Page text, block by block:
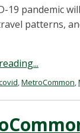
19 pandemic
patterns,
,MetroCommon,